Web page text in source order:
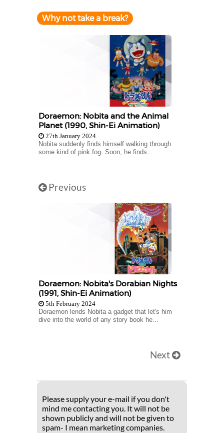
Why not take a break?
Doraemon: Nobita and the Animal
Planet (1990, Shin-Ei Animation)
27th January 2024
Nobita suddenly finds himself walking through
some kind of pink fog. Soon, he finds...
Previous
Doraemon: Nobita's Dorabian Nights
(1991, Shin-Ei Animation)
5th February 2024
Doraemon lends Nobita a gadget that let's him
dive into the world of any story book he...
Next
Please supply your e-mail if you don't
mind me contacting you. It will not be
shown publicly and will not be given to
spam- I mean marketing companies.